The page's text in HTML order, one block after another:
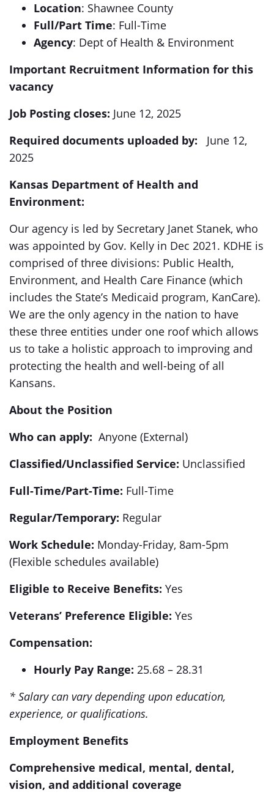
Location: Shawnee County
Full/Part Time: Full-Time
Agency: Dept of Health & Environment
Important Recruitment Information for this
vacancy
Job Posting closes: June 12, 2025
Required documents uploaded by: June 12,
2025
Kansas Department of Health and
Environment:
Our agency is led by Secretary Janet Stanek, who
was appointed by Gov. Kelly in Dec 2021. KDHE is
comprised of three divisions: Public Health,
Environment, and Health Care Finance (which
includes the State’s Medicaid program, KanCare).
We are the only agency in the nation to have
these three entities under one roof which allows
us to take a holistic approach to improving and
protecting the health and well-being of all
Kansans.
About the Position
Who can apply: Anyone (External)
Classified/Unclassified Service: Unclassified
Full-Time/Part-Time: Full-Time
Regular/Temporary: Regular
Work Schedule: Monday-Friday, 8am-5pm
(Flexible schedules available)
Eligible to Receive Benefits: Yes
Veterans’ Preference Eligible: Yes
Compensation:
Hourly Pay Range: 25.68 – 28.31
* Salary can vary depending upon education,
experience, or qualifications.
Employment Benefits
Comprehensive medical, mental, dental,
vision, and additional coverage